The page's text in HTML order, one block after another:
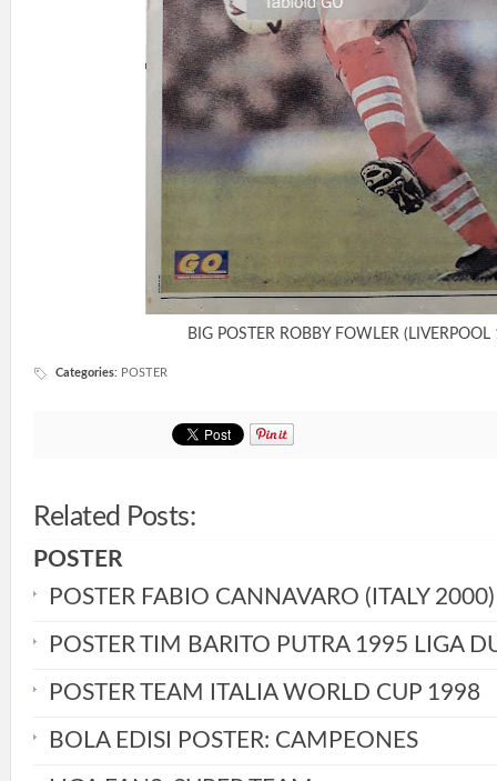
BIG POSTER ROBBY FOWLER (LIVERPOOL
Categories: POSTER
Related Posts:
POSTER
POSTER FABIO CANNAVARO (ITALY 2000)
POSTER TIM BARITO PUTRA 1995 LIGA
POSTER TEAM ITALIA WORLD CUP 1998
BOLA EDISI POSTER: CAMPEONES